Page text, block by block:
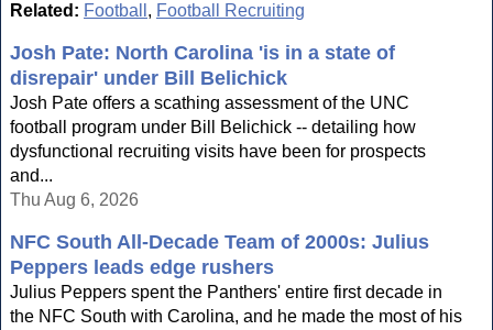
Related: Football , Football Recruiting
Josh Pate: North Carolina 'is in a state of
disrepair' under Bill Belichick
Josh Pate offers a scathing assessment of the UNC
football program under Bill Belichick -- detailing how
dysfunctional recruiting visits have been for prospects
and...
Thu Aug 6, 2026
NFC South All-Decade Team of 2000s: Julius
Peppers leads edge rushers
Julius Peppers spent the Panthers' entire first decade in
the NFC South with Carolina, and he made the most of his